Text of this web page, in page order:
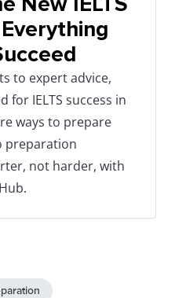
to expert advice,
for IELTS success in
ways to prepare
preparation
not harder, with